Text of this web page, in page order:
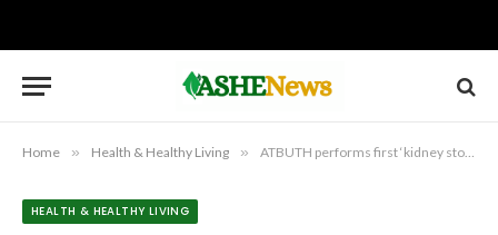
Home » Health & Healthy Living » ATBUTH performs first ‘kidney stones’ laser surgery
HEALTH & HEALTHY LIVING